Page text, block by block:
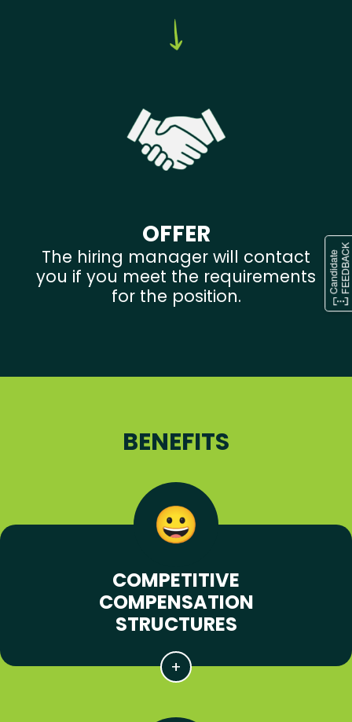
OFFER
The hiring manager will contact
you if you meet the requirements
for the position.
BENEFITS
COMPETITIVE
COMPENSATION
STRUCTURES